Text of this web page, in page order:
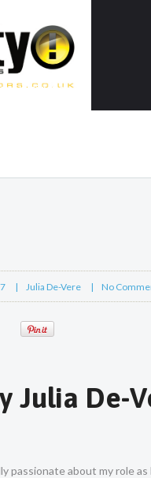
OUR KNOWLEDGE
Julia De-Vere No
Julia De-
passionate about my role